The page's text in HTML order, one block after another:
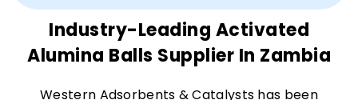
Industry-Leading Activated
Alumina Balls Supplier In Zambia
Western Adsorbents & Catalysts has been